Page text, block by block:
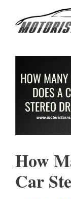
content
How
Car